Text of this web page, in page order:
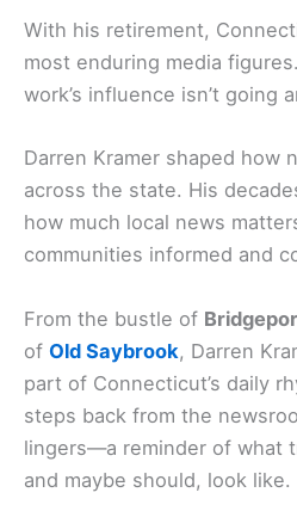
With his retirement,
most enduring media
work’s influence isn’t going
Darren Kramer shaped how
across the state. His
how much local news
communities informed and
From the bustle of
of Old Saybrook, Darren
part of Connecticut’s daily
steps back from the
lingers—a reminder of what
and maybe should, look like.